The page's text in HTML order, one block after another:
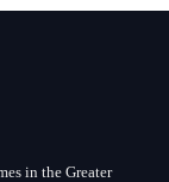
in the Greater